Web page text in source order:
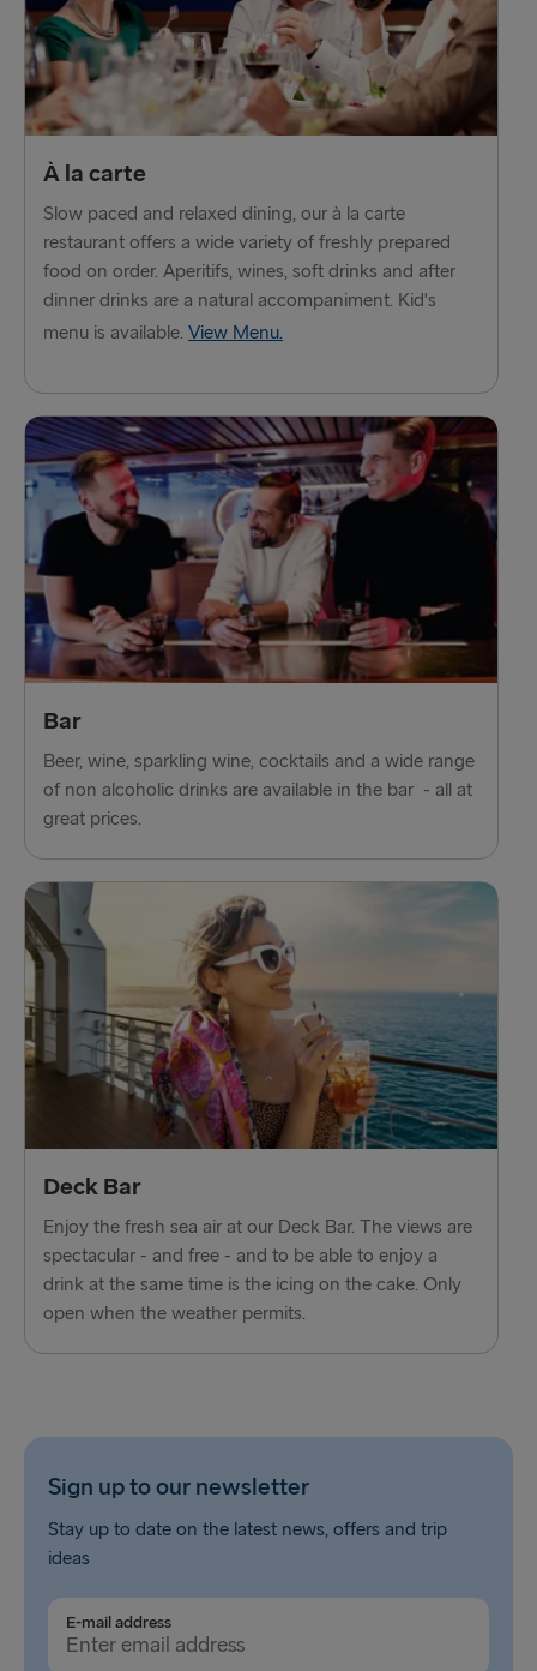
À la carte
Slow paced and relaxed dining, our à la carte
restaurant offers a wide variety of freshly prepared
food on order. Aperitifs, wines, soft drinks and after
dinner drinks are a natural accompaniment. Kid's
menu is available. View Menu.
Bar
Beer, wine, sparkling wine, cocktails and a wide range
of non alcoholic drinks are available in the bar - all at
great prices.
Deck Bar
Enjoy the fresh sea air at our Deck Bar. The views are
spectacular - and free - and to be able to enjoy a
drink at the same time is the icing on the cake. Only
open when the weather permits.
Sign up to our newsletter
Stay up to date on the latest news, offers and trip
ideas
E-mail address